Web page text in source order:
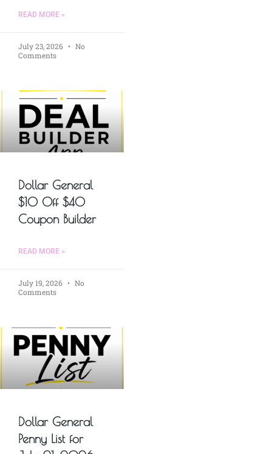
READ MORE »
July 23, 2026
No
Comments
Dollar General
$10 Off $40
Coupon Builder
READ MORE »
July 19, 2026
No
Comments
Dollar General
Penny List for